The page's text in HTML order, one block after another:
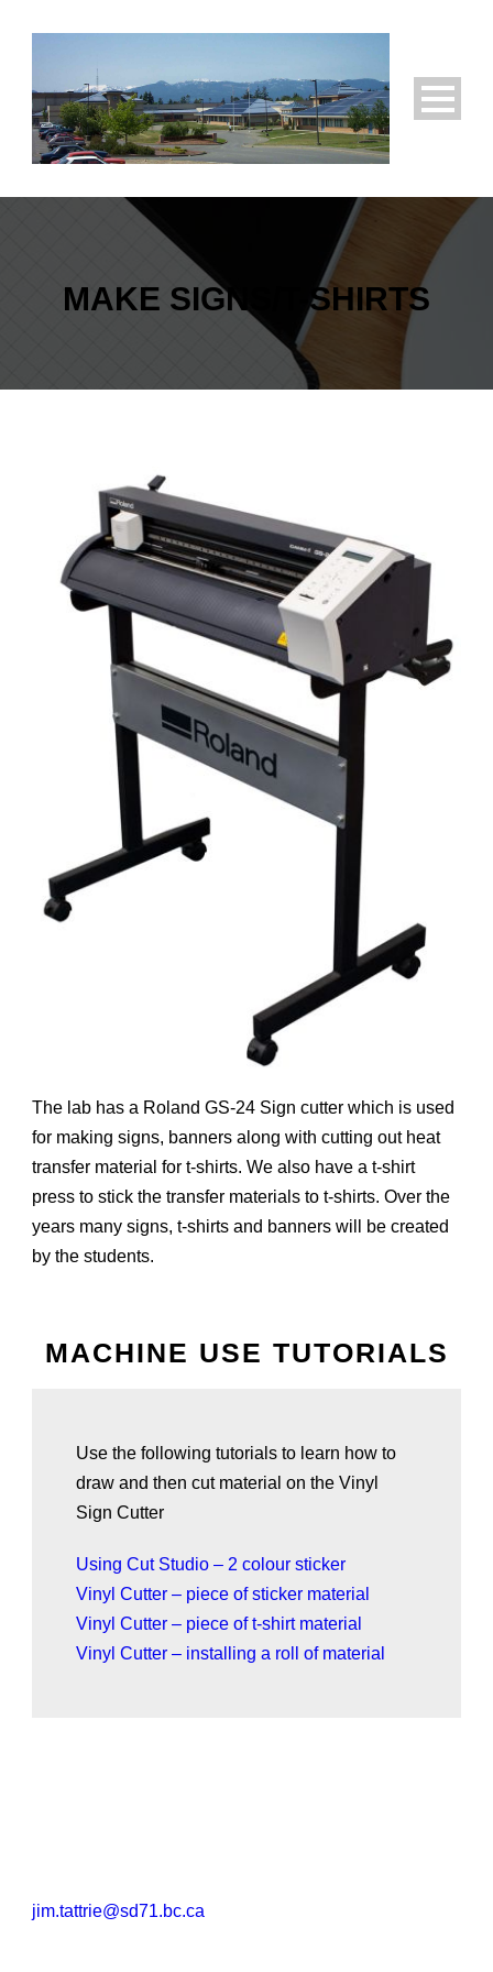
MAKE SIGNS/T-SHIRTS
The lab has a Roland GS-24 Sign cutter which is used
for making signs, banners along with cutting out heat
transfer material for t-shirts. We also have a t-shirt
press to stick the transfer materials to t-shirts. Over the
years many signs, t-shirts and banners will be created
by the students.
MACHINE USE TUTORIALS
Use the following tutorials to learn how to
draw and then cut material on the Vinyl
Sign Cutter
Using Cut Studio – 2 colour sticker
Vinyl Cutter – piece of sticker material
Vinyl Cutter – piece of t-shirt material
Vinyl Cutter – installing a roll of material
jim.tattrie@sd71.bc.ca